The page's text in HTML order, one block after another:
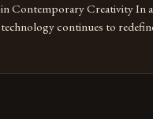
in Contemporary Creativity In
technology continues to